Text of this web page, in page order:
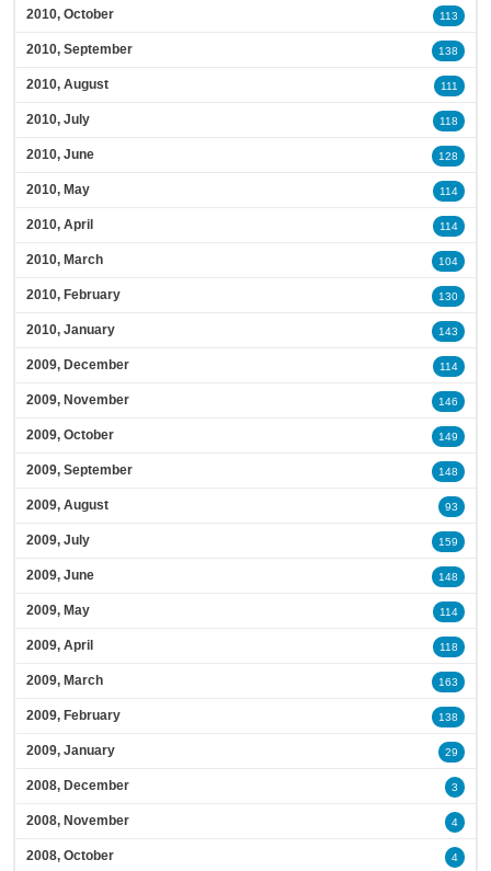
2010, October 113
2010, September 138
2010, August 111
2010, July 118
2010, June 128
2010, May 114
2010, April 114
2010, March 104
2010, February 130
2010, January 143
2009, December 114
2009, November 146
2009, October 149
2009, September 148
2009, August 93
2009, July 159
2009, June 148
2009, May 114
2009, April 118
2009, March 163
2009, February 138
2009, January 29
2008, December 3
2008, November 4
2008, October 4